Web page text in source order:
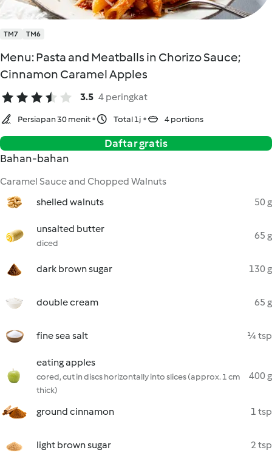
TM7 TM6
Menu: Pasta and Meatballs in Chorizo Sauce;
Cinnamon Caramel Apples
3.5 4 peringkat
Persiapan 30 menit Total 1j 4 portions
Daftar gratis
Bahan-bahan
Caramel Sauce and Chopped Walnuts
shelled walnuts
50 g
unsalted butter
diced
65 g
dark brown sugar 130 g
double cream 65 g
fine sea salt ¼ tsp
eating apples
cored, cut in discs horizontally into slices (approx. 1 cm
thick)
400 g
ground cinnamon 1 tsp
light brown sugar 2 tsp